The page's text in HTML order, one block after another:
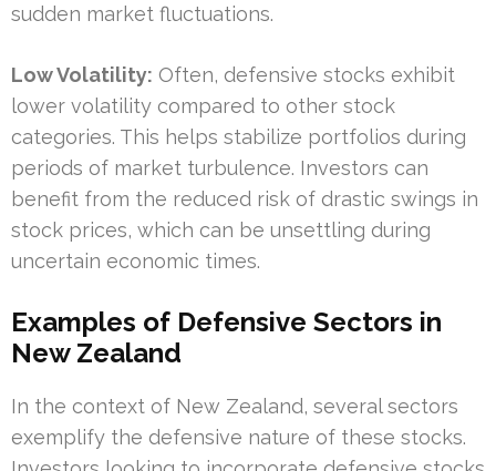
sudden market fluctuations.
Low Volatility: Often, defensive stocks exhibit
lower volatility compared to other stock
categories. This helps stabilize portfolios during
periods of market turbulence. Investors can
benefit from the reduced risk of drastic swings in
stock prices, which can be unsettling during
uncertain economic times.
Examples of Defensive Sectors in
New Zealand
In the context of New Zealand, several sectors
exemplify the defensive nature of these stocks.